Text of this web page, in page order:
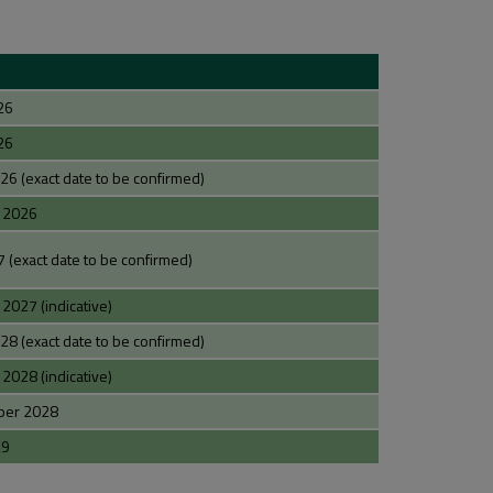
(exact date to be confirmed)
2026
(exact date to be confirmed)
(indicative)
(exact date to be confirmed)
(indicative)
2028